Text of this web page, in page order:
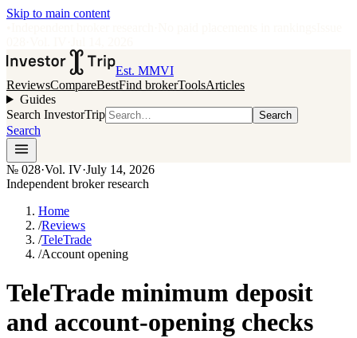
Skip to main content
Est. MMVI
ReviewsCompareBestFind brokerToolsArticles
Guides
Search InvestorTrip
Search
Search
№ 028·Vol. IV·July 14, 2026
Independent broker research
Home
/Reviews
/TeleTrade
/Account opening
TeleTrade minimum deposit
and account-opening checks